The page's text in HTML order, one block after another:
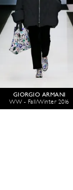
GIORGIO ARMANI
WW - Fall/Winter 2016